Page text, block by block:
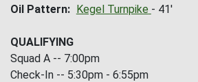
Oil Pattern
Kegel Turnpike - 41'
QUALIFYING
Squad A -- 7:00pm
Check-In -- 5:30pm - 6:55pm